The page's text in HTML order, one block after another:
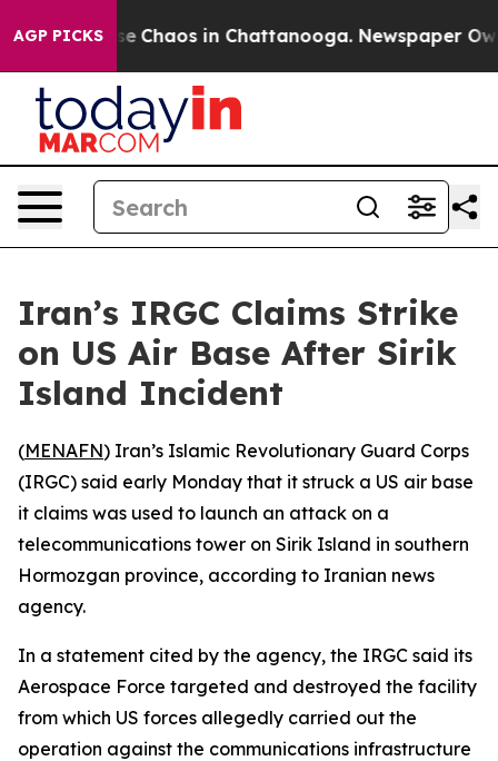
AGP PICKS
Collapse Chaos in Chattanooga. Newspaper
Iran’s IRGC Claims Strike
on US Air Base After Sirik
Island Incident
(MENAFN) Iran’s Islamic Revolutionary Guard Corps
(IRGC) said early Monday that it struck a US air base
it claims was used to launch an attack on a
telecommunications tower on Sirik Island in southern
Hormozgan province, according to Iranian news
agency.
In a statement cited by the agency, the IRGC said its
Aerospace Force targeted and destroyed the facility
from which US forces allegedly carried out the
operation against the communications infrastructure